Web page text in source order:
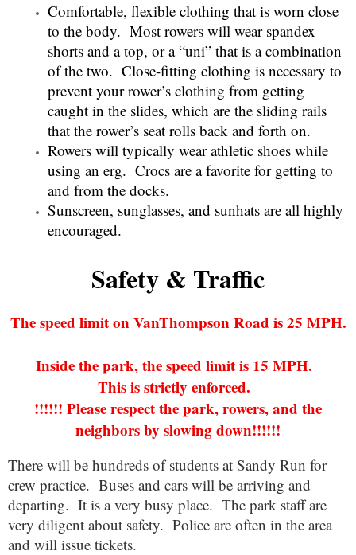
Comfortable, flexible clothing that is worn close
to the body. Most rowers will wear spandex
shorts and a top, or a “uni” that is a combination
of the two. Close-fitting clothing is necessary to
prevent your rower’s clothing from getting
caught in the slides, which are the sliding rails
that the rower’s seat rolls back and forth on.
Rowers will typically wear athletic shoes while
using an erg. Crocs are a favorite for getting to
and from the docks.
Sunscreen, sunglasses, and sunhats are all highly
encouraged.
Safety & Traffic
The speed limit on VanThompson Road is 25 MPH.
Inside the park, the speed limit is 15 MPH.
This is strictly enforced.
!!!!!! Please respect the park, rowers, and the
neighbors by slowing down!!!!!!
There will be hundreds of students at Sandy Run for
crew practice. Buses and cars will be arriving and
departing. It is a very busy place. The park staff are
very diligent about safety. Police are often in the area
and will issue tickets.